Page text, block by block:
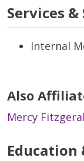
Services
Internal
Also
Mercy